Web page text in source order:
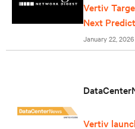
Vertiv
Next
January 22, 2026
Vertiv